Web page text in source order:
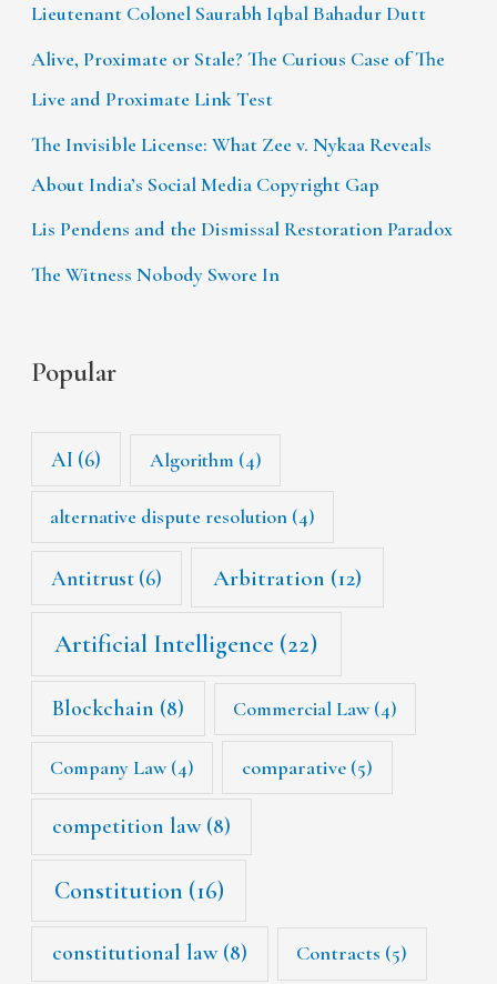
Lieutenant Colonel Saurabh Iqbal Bahadur Dutt
Alive, Proximate or Stale? The Curious Case of The
Live and Proximate Link Test
The Invisible License: What Zee v. Nykaa Reveals
About India’s Social Media Copyright Gap
Lis Pendens and the Dismissal Restoration Paradox
The Witness Nobody Swore In
Popular
AI (6) Algorithm (4)
alternative dispute resolution (4)
Antitrust (6) Arbitration (12)
Artificial Intelligence (22)
Blockchain (8) Commercial Law(4)
Company Law(4) comparative (5)
competition law(8)
Constitution (16)
constitutional law(8) Contracts (5)